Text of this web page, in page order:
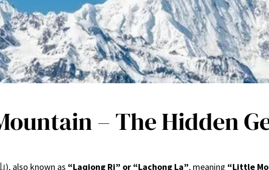
– The Hidden
), also known as “Laqiong Ri” or “Lachong La”, meaning “Little